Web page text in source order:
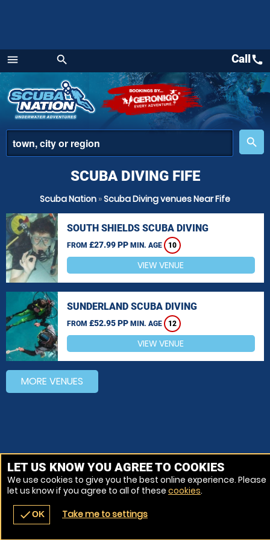
menu
Menu
search
place
search
navigate_before place
Callcall
SCUBA DIVING FIFE
Scuba Nation »Scuba Diving venues Near Fife
SOUTH SHIELDS SCUBA DIVING
FROM £27.99 PP MIN. AGE 10
VIEW VENUE
SUNDERLAND SCUBA DIVING
FROM £52.95 PP MIN. AGE 12
VIEW VENUE
MORE VENUES
LET US KNOW YOU AGREE TO COOKIES
We use cookies to give you the best online experience. Please
let us know if you agree to all of these cookies.
checkOK Take me to settings